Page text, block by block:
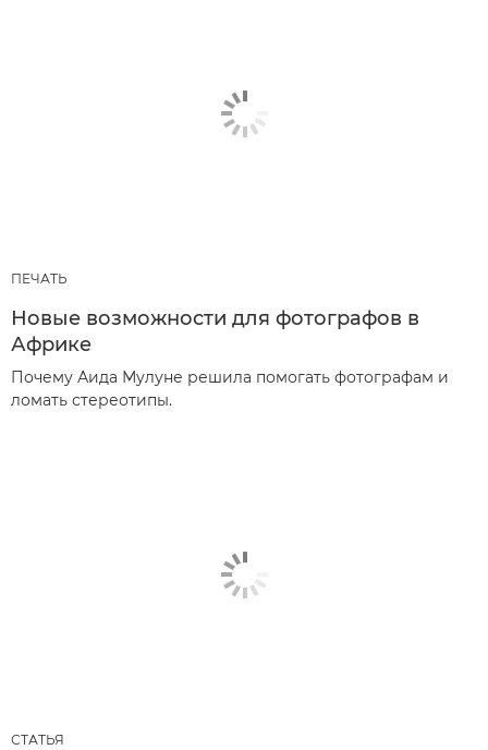
ПЕЧАТЬ
Новые возможности для фотографов в
Африке
Почему Аида Мулуне решила помогать фотографам и
ломать стереотипы.
СТАТЬЯ